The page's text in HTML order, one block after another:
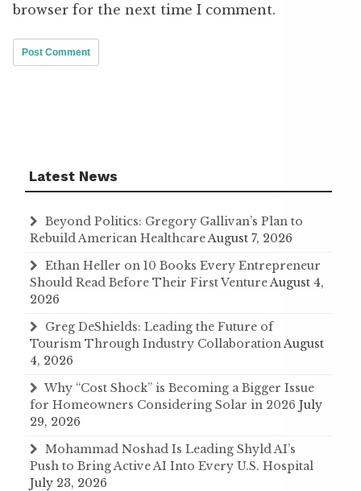
browser for the next time I comment.
Latest News
Beyond Politics: Gregory Gallivan’s Plan to
Rebuild American HealthcareAugust 7, 2026
Ethan Heller on 10 Books Every Entrepreneur
Should Read Before Their First VentureAugust 4,
2026
Greg DeShields: Leading the Future of
Tourism Through Industry CollaborationAugust
4, 2026
Why “Cost Shock” is Becoming a Bigger Issue
for Homeowners Considering Solar in 2026 July
29, 2026
Mohammad Noshad Is Leading Shyld AI’s
Push to Bring Active AI Into Every U.S. Hospital
July 23, 2026